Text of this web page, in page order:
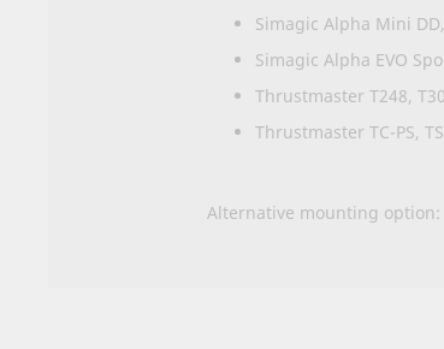
Simagic Alpha Mini
Simagic Alpha EVO
Thrustmaster T248,
Thrustmaster TC-PS,
Alternative mounting option: